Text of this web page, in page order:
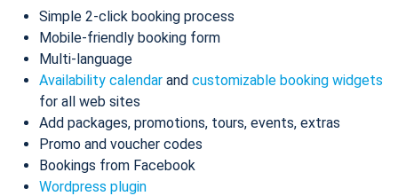
Simple 2-click booking process
Mobile-friendly booking form
Multi-language
Availability calendar and customizable booking widgets
for all web sites
Add packages, promotions, tours, events, extras
Promo and voucher codes
Bookings from Facebook
Wordpress plugin